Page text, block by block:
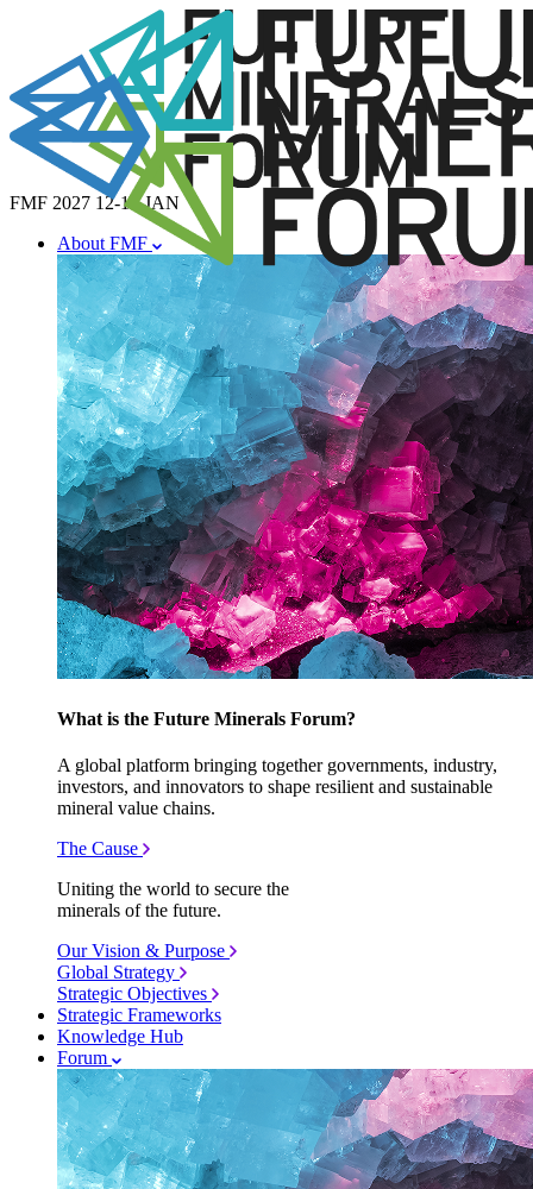
FMF 2027 12-14 JAN
About FMF
What is the Future Minerals Forum?
A global platform bringing together governments, industry,
investors, and innovators to shape resilient and sustainable
mineral value chains.
The Cause
Uniting the world to secure the
minerals of the future.
Our Vision & Purpose
Global Strategy
Strategic Objectives
Strategic Frameworks
Knowledge Hub
Forum